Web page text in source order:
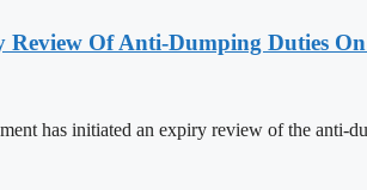
Of Anti-Dumping Duties
has initiated an expiry review of the anti-